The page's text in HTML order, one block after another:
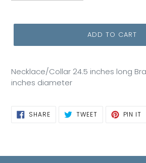
ADD TO CART
Necklace/Collar 24.5 inches long
inches diameter
SHARESHARE
ON
TWEETTWEET PIN IT